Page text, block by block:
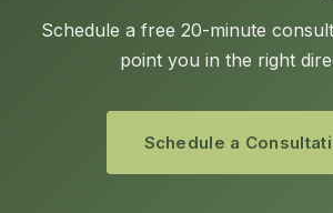
Schedule a free 20-minute
point you in the right
Schedule a